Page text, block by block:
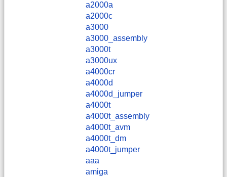
a2000a
a2000c
a3000
a3000_assembly
a3000t
a3000ux
a4000cr
a4000d
a4000d_jumper
a4000t
a4000t_assembly
a4000t_avm
a4000t_dm
a4000t_jumper
aaa
amiga